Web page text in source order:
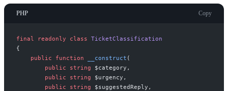
PHP Copy
final readonly class TicketClassification
{
public
function __construct (
public
string $category ,
public
string $urgency ,
public
string $suggestedReply ,